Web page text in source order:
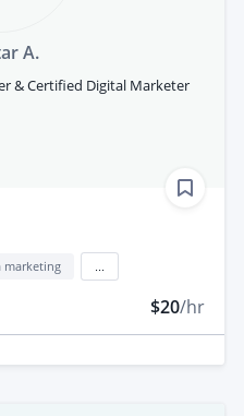
A.
& Certified Digital Marketer
marketing
$20/hr